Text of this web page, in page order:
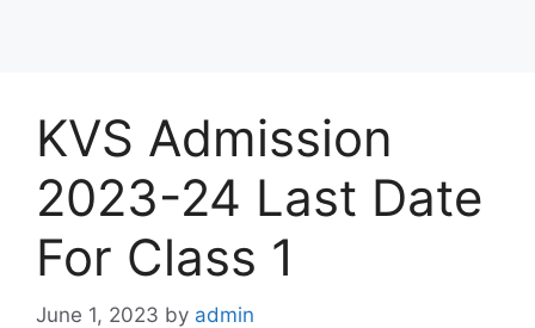
KVS Admission
2023-24 Last Date
For Class 1
June 1, 2023 by admin